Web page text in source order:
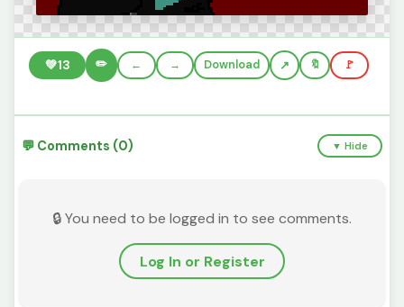
💚13 ✏️ ← → Download 🔖 🚩
💬 Comments (0) ▼ Hide
🔒 You need to be logged in to see comments.
Log In or Register